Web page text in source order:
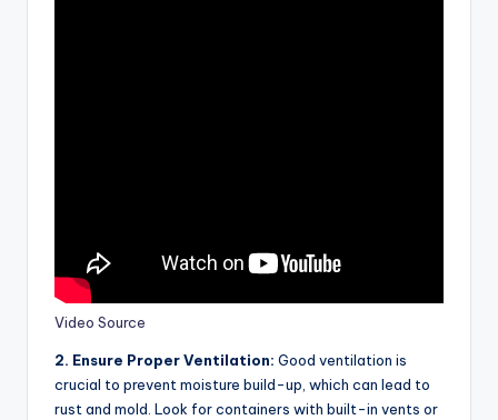
Video Source
2. Ensure Proper Ventilation: Good ventilation is
crucial to prevent moisture build-up, which can lead to
rust and mold. Look for containers with built-in vents or